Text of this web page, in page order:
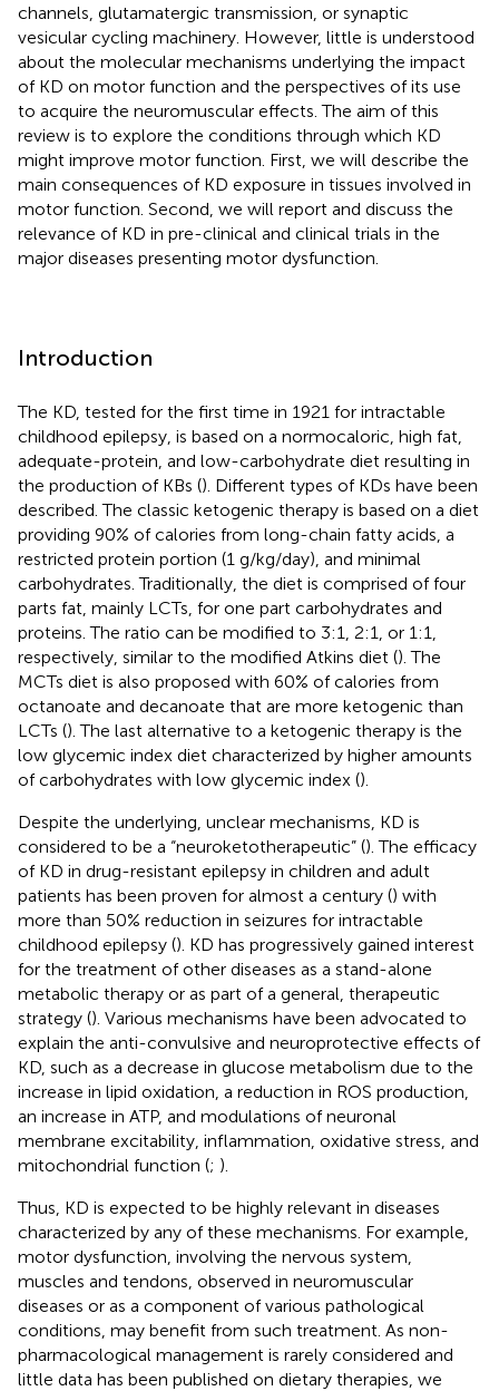
channels, glutamatergic transmission, or synaptic
vesicular cycling machinery. However, little is understood
about the molecular mechanisms underlying the impact
of KD on motor function and the perspectives of its use
to acquire the neuromuscular effects. The aim of this
review is to explore the conditions through which KD
might improve motor function. First, we will describe the
main consequences of KD exposure in tissues involved in
motor function. Second, we will report and discuss the
relevance of KD in pre-clinical and clinical trials in the
major diseases presenting motor dysfunction.
Introduction
The KD, tested for the first time in 1921 for intractable
childhood epilepsy, is based on a normocaloric, high fat,
adequate-protein, and low-carbohydrate diet resulting in
the production of KBs (). Different types of KDs have been
described. The classic ketogenic therapy is based on a diet
providing 90% of calories from long-chain fatty acids, a
restricted protein portion (1 g/kg/day), and minimal
carbohydrates. Traditionally, the diet is comprised of four
parts fat, mainly LCTs, for one part carbohydrates and
proteins. The ratio can be modified to 3:1, 2:1, or 1:1,
respectively, similar to the modified Atkins diet (). The
MCTs diet is also proposed with 60% of calories from
octanoate and decanoate that are more ketogenic than
LCTs (). The last alternative to a ketogenic therapy is the
low glycemic index diet characterized by higher amounts
of carbohydrates with low glycemic index ().
Despite the underlying, unclear mechanisms, KD is
considered to be a “neuroketotherapeutic” (). The efficacy
of KD in drug-resistant epilepsy in children and adult
patients has been proven for almost a century () with
more than 50% reduction in seizures for intractable
childhood epilepsy (). KD has progressively gained interest
for the treatment of other diseases as a stand-alone
metabolic therapy or as part of a general, therapeutic
strategy (). Various mechanisms have been advocated to
explain the anti-convulsive and neuroprotective effects of
KD, such as a decrease in glucose metabolism due to the
increase in lipid oxidation, a reduction in ROS production,
an increase in ATP, and modulations of neuronal
membrane excitability, inflammation, oxidative stress, and
mitochondrial function (; ).
Thus, KD is expected to be highly relevant in diseases
characterized by any of these mechanisms. For example,
motor dysfunction, involving the nervous system,
muscles and tendons, observed in neuromuscular
diseases or as a component of various pathological
conditions, may benefit from such treatment. As non-
pharmacological management is rarely considered and
little data has been published on dietary therapies, we